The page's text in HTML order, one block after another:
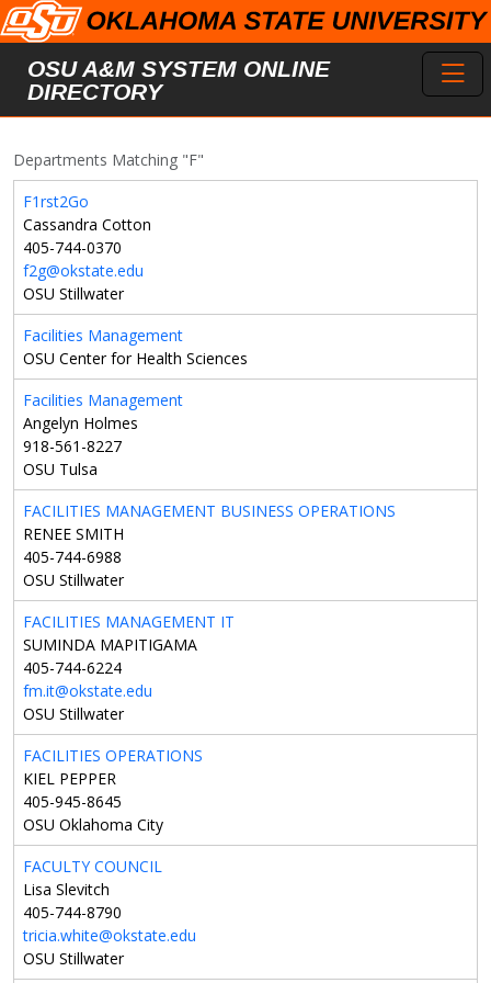
Skip to main content
OSU A&M SYSTEM ONLINE
DIRECTORY
Departments Matching "F"
F1rst2Go
Cassandra Cotton
405-744-0370
f2g@okstate.edu
OSU Stillwater
Facilities Management
OSU Center for Health Sciences
Facilities Management
Angelyn Holmes
918-561-8227
OSU Tulsa
FACILITIES MANAGEMENT BUSINESS OPERATIONS
RENEE SMITH
405-744-6988
OSU Stillwater
FACILITIES MANAGEMENT IT
SUMINDA MAPITIGAMA
405-744-6224
fm.it@okstate.edu
OSU Stillwater
FACILITIES OPERATIONS
KIEL PEPPER
405-945-8645
OSU Oklahoma City
FACULTY COUNCIL
Lisa Slevitch
405-744-8790
tricia.white@okstate.edu
OSU Stillwater